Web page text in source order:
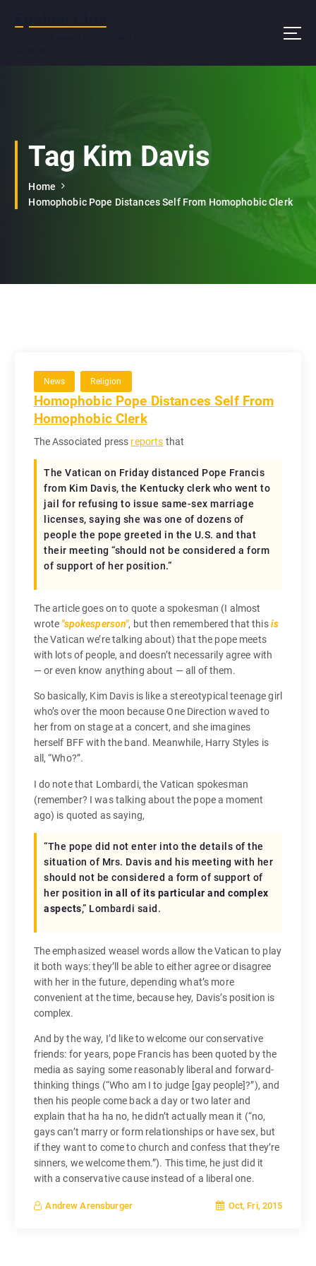
Tag Kim Davis
Home
Homophobic Pope Distances Self From Homophobic Clerk
News Religion
Homophobic Pope Distances Self From
Homophobic Clerk
The Associated press reports that
The Vatican on Friday distanced Pope Francis
from Kim Davis, the Kentucky clerk who went to
jail for refusing to issue same-sex marriage
licenses, saying she was one of dozens of
people the pope greeted in the U.S. and that
their meeting “should not be considered a form
of support of her position.”
The article goes on to quote a spokesman (I almost
wrotespokesperson , but then remembered that thisis
the Vatican we’re talking about) that the pope meets
with lots of people, and doesn’t necessarily agree with
— or even know anything about — all of them.
So basically, Kim Davis is like a stereotypical teenage girl
who’s over the moon because One Direction waved to
her from on stage at a concert, and she imagines
herself BFF with the band. Meanwhile, Harry Styles is
all, “Who?”.
I do note that Lombardi, the Vatican spokesman
(remember? I was talking about the pope a moment
ago) is quoted as saying,
“The pope did not enter into the details of the
situation of Mrs. Davis and his meeting with her
should not be considered a form of support of
her position in all of its particular and complex
aspects,” Lombardi said.
The emphasized weasel words allow the Vatican to play
it both ways: they’ll be able to either agree or disagree
with her in the future, depending what’s more
convenient at the time, because hey, Davis’s position is
complex.
And by the way, I’d like to welcome our conservative
friends: for years, pope Francis has been quoted by the
media as saying some reasonably liberal and forward-
thinking things (“Who am I to judge [gay people]?”), and
then his people come back a day or two later and
explain that ha ha no, he didn’t actually mean it (“no,
gays can’t marry or form relationships or have sex, but
if they want to come to church and confess that they’re
sinners, we welcome them.”). This time, he just did it
with a conservative cause instead of a liberal one.
Andrew Arensburger Oct, Fri, 2015